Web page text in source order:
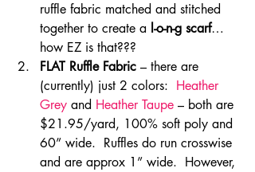
ruffle fabric matched and stitched
together to create a l-o-n-g scarf…
how EZ is that???
FLAT Ruffle Fabric – there are
(currently) just 2 colors: Heather
Grey and Heather Taupe – both are
$21.95/yard, 100% soft poly and
60” wide.  Ruffles do run crosswise
and are approx 1” wide.  However,